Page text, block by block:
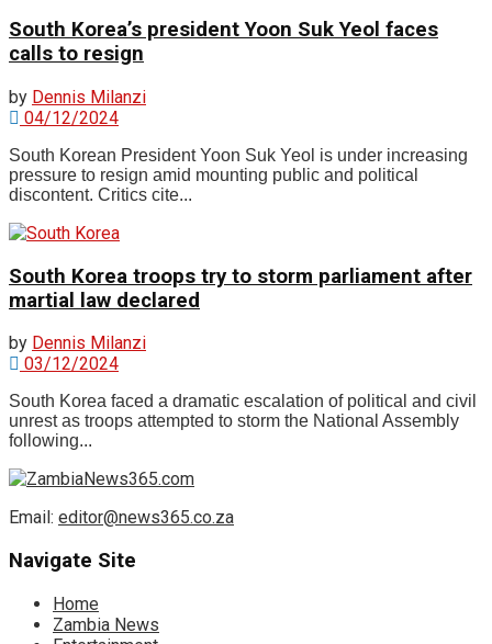
South Korea’s president Yoon Suk Yeol faces
calls to resign
by Dennis Milanzi
04/12/2024
South Korean President Yoon Suk Yeol is under increasing
pressure to resign amid mounting public and political
discontent. Critics cite...
South Korea troops try to storm parliament after
martial law declared
by Dennis Milanzi
03/12/2024
South Korea faced a dramatic escalation of political and civil
unrest as troops attempted to storm the National Assembly
following...
Email: editor@news365.co.za
Navigate Site
Home
Zambia News